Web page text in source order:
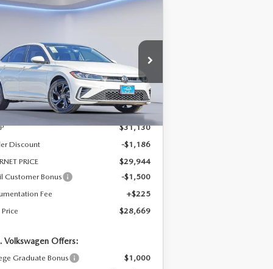
Offer
Price Drop
3VW7W7BU9TM016959Stock:TM016959
BU53RS
Ext.
SALE PRICE
LESS
$31,130
Discount
-$1,186
PRICE
$29,944
Customer Bonus
-$1,500
Fee
+$225
$28,669
Volkswagen Offers:
Graduate Bonus
$1,000
COMPARE VEHICLE